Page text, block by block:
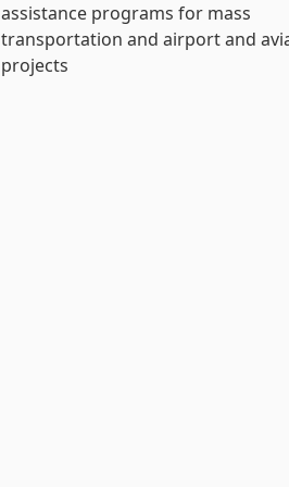
assistance programs for mass
transportation and airport and
projects